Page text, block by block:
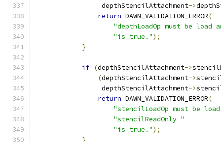
                 depthStencilAttachment
->
return DAWN_VALIDATION_ERROR(
"depthLoadOp must be load
"is true.");
}
if (depthStencilAttachment->
(depthStencilAttachment->
                 depthStencilAttachment
->
return DAWN_VALIDATION_ERROR(
"stencilLoadOp must be
"stencilReadOnly "
"is true.");
}